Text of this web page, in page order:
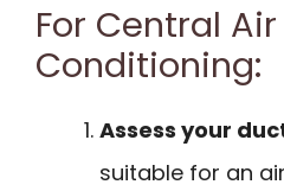
For Central Air
Conditioning:
Assess your
suitable for an